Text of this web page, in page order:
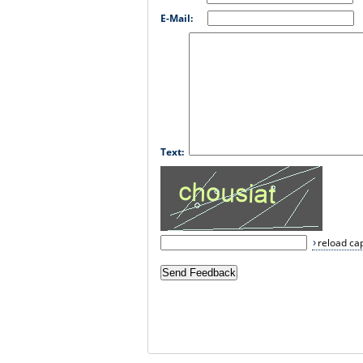
E-Mail:
Text:
reload